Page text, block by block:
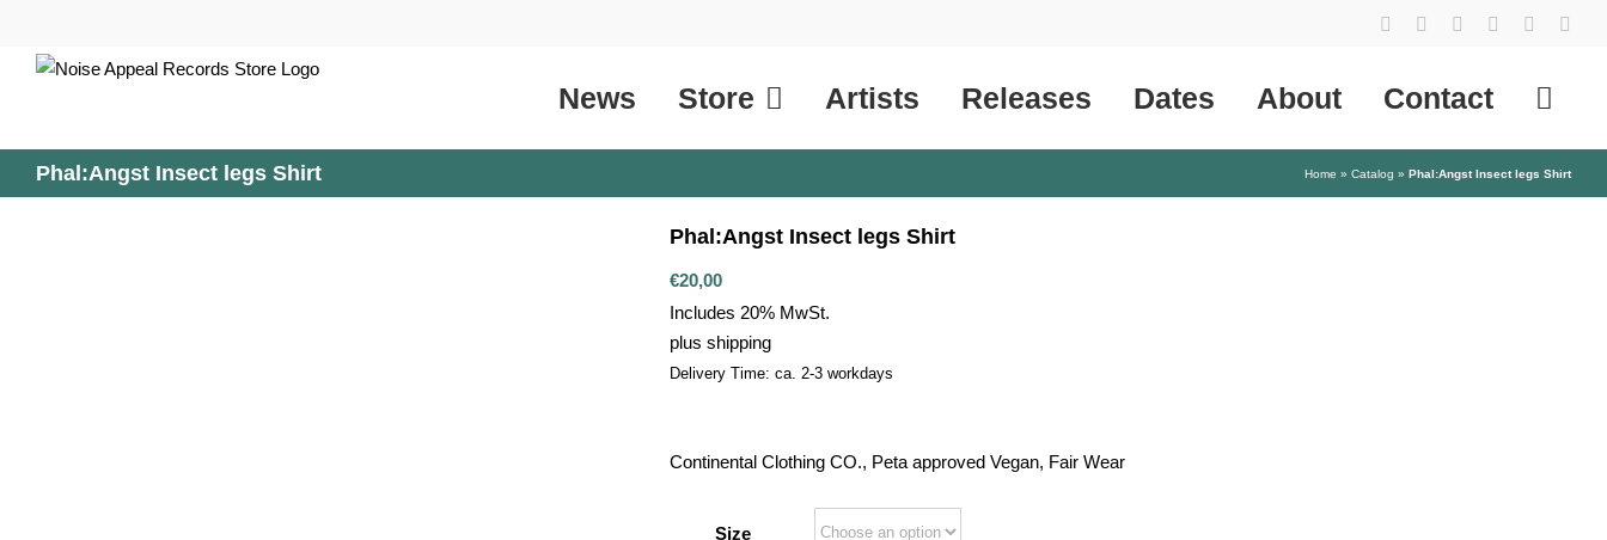
content
YouTubeInstagramFacebook
Tiktok
News Store Artists Releases Dates About Contact
Phal:Angst Insect legs Shirt Home » Catalog » Phal:Angst Insect legs Shirt
Phal:Angst Insect legs Shirt
€20,00
Includes 20% MwSt.
plus shipping
Delivery Time: ca. 2-3 workdays
Continental Clothing CO., Peta approved Vegan, Fair Wear
Size